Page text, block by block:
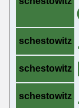
schestowitz
schestowitz
schestowitz